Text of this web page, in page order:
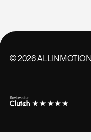
© 2026 ALLINMOTION